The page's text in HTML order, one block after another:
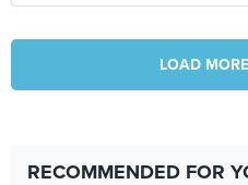
LOAD
RECOMMENDED FOR